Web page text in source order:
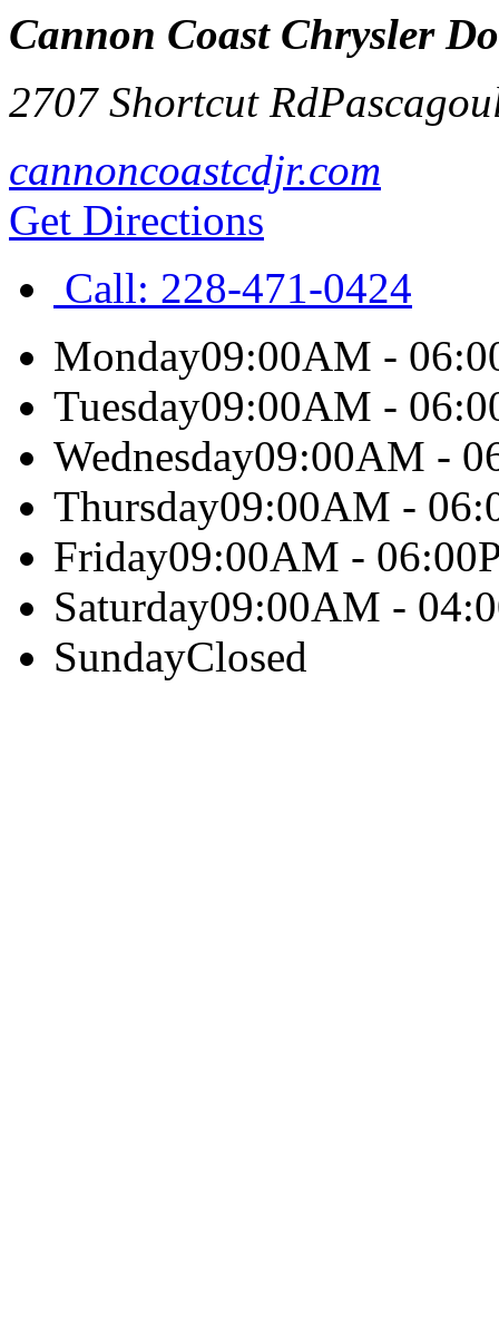
Cannon Coast Chrysler
2707 Shortcut Rd
cannoncoastcdjr.com
Get Directions
Call: 228-471-0424
Monday09:00AM -
Tuesday09:00AM -
Wednesday09:00AM -
Thursday09:00AM -
Friday09:00AM -
Saturday09:00AM -
SundayClosed